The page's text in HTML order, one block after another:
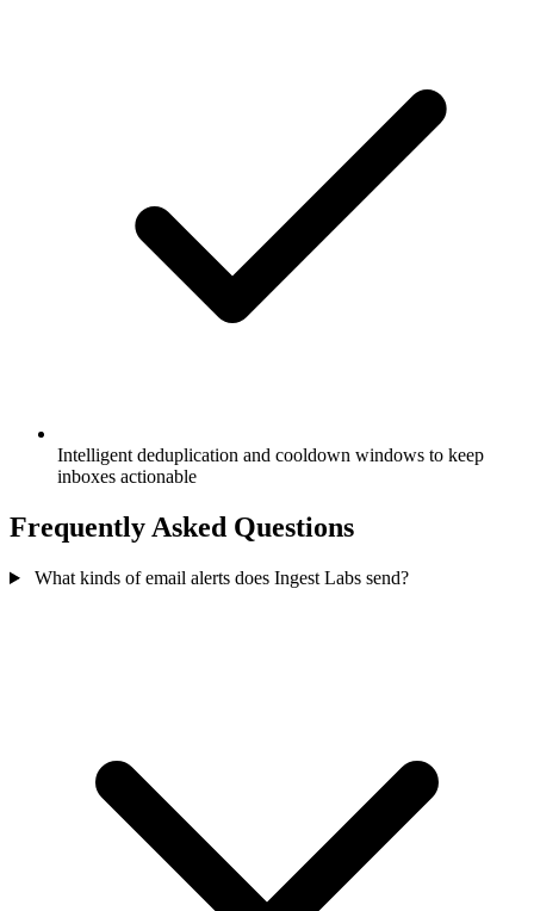
Intelligent deduplication and cooldown windows to keep
inboxes actionable
Frequently Asked Questions
What kinds of email alerts does Ingest Labs send?